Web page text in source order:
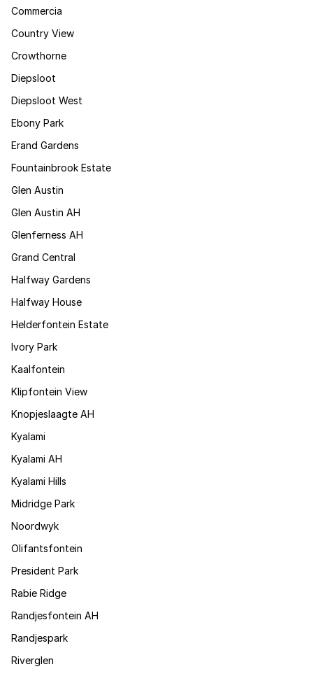
Commercia
Country View
Crowthorne
Diepsloot
Diepsloot West
Ebony Park
Erand Gardens
Fountainbrook Estate
Glen Austin
Glen Austin AH
Glenferness AH
Grand Central
Halfway Gardens
Halfway House
Helderfontein Estate
Ivory Park
Kaalfontein
Klipfontein View
Knopjeslaagte AH
Kyalami
Kyalami AH
Kyalami Hills
Midridge Park
Noordwyk
Olifantsfontein
President Park
Rabie Ridge
Randjesfontein AH
Randjespark
Riverglen